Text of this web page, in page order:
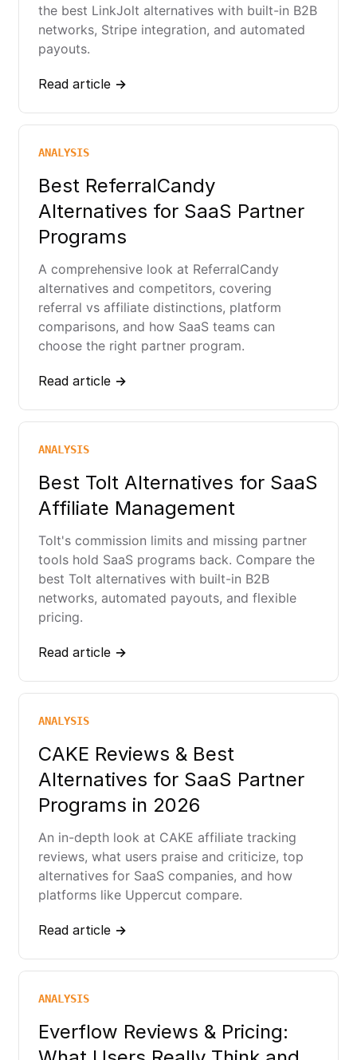
the best LinkJolt alternatives with built-in B2B
networks, Stripe integration, and automated
payouts.
Read article →
ANALYSIS
Best ReferralCandy
Alternatives for SaaS Partner
Programs
A comprehensive look at ReferralCandy
alternatives and competitors, covering
referral vs affiliate distinctions, platform
comparisons, and how SaaS teams can
choose the right partner program.
Read article →
ANALYSIS
Best Tolt Alternatives for SaaS
Affiliate Management
Tolt's commission limits and missing partner
tools hold SaaS programs back. Compare the
best Tolt alternatives with built-in B2B
networks, automated payouts, and flexible
pricing.
Read article →
ANALYSIS
CAKE Reviews & Best
Alternatives for SaaS Partner
Programs in 2026
An in-depth look at CAKE affiliate tracking
reviews, what users praise and criticize, top
alternatives for SaaS companies, and how
platforms like Uppercut compare.
Read article →
ANALYSIS
Everflow Reviews & Pricing: